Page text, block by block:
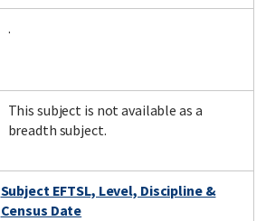
.
This subject is not available as a
breadth subject.
Subject EFTSL, Level, Discipline &
Census Date